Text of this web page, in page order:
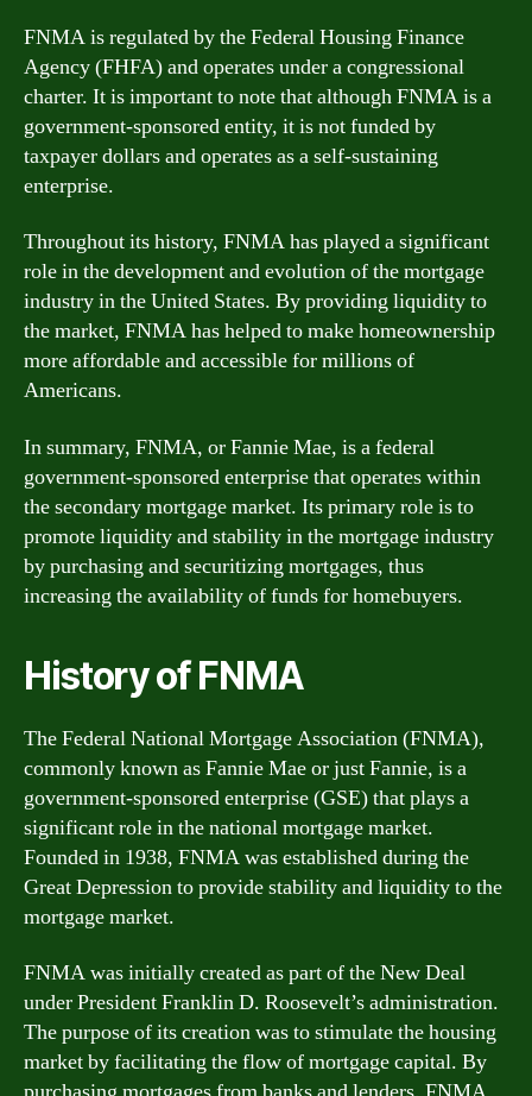
FNMA is regulated by the Federal Housing Finance
Agency (FHFA) and operates under a congressional
charter. It is important to note that although FNMA is a
government-sponsored entity, it is not funded by
taxpayer dollars and operates as a self-sustaining
enterprise.
Throughout its history, FNMA has played a significant
role in the development and evolution of the mortgage
industry in the United States. By providing liquidity to
the market, FNMA has helped to make homeownership
more affordable and accessible for millions of
Americans.
In summary, FNMA, or Fannie Mae, is a federal
government-sponsored enterprise that operates within
the secondary mortgage market. Its primary role is to
promote liquidity and stability in the mortgage industry
by purchasing and securitizing mortgages, thus
increasing the availability of funds for homebuyers.
History of FNMA
The Federal National Mortgage Association (FNMA),
commonly known as Fannie Mae or just Fannie, is a
government-sponsored enterprise (GSE) that plays a
significant role in the national mortgage market.
Founded in 1938, FNMA was established during the
Great Depression to provide stability and liquidity to the
mortgage market.
FNMA was initially created as part of the New Deal
under President Franklin D. Roosevelt’s administration.
The purpose of its creation was to stimulate the housing
market by facilitating the flow of mortgage capital. By